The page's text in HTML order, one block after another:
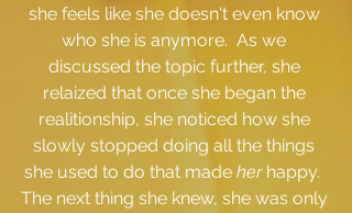
she feels like she doesn't even know
who she is anymore.  As we
discussed the topic further, she
relaized that once she began the
realitionship, she noticed how she
slowly stopped doing all the things
she used to do that made her happy.
The next thing she knew, she was only